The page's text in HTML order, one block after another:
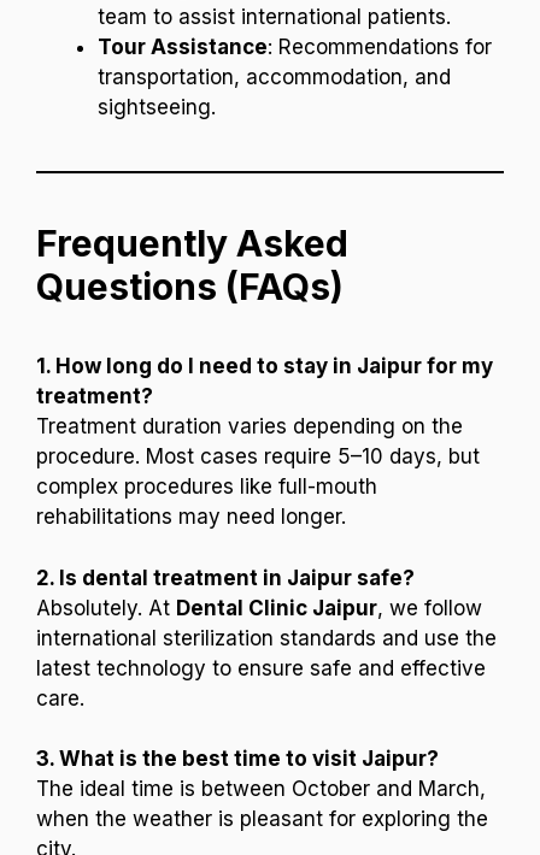
team to assist international patients.
Tour Assistance: Recommendations for
transportation, accommodation, and
sightseeing.
Frequently Asked
Questions (FAQs)
1. How long do I need to stay in Jaipur for my
treatment?
Treatment duration varies depending on the
procedure. Most cases require 5–10 days, but
complex procedures like full-mouth
rehabilitations may need longer.
2. Is dental treatment in Jaipur safe?
Absolutely. At Dental Clinic Jaipur, we follow
international sterilization standards and use the
latest technology to ensure safe and effective
care.
3. What is the best time to visit Jaipur?
The ideal time is between October and March,
when the weather is pleasant for exploring the
city.